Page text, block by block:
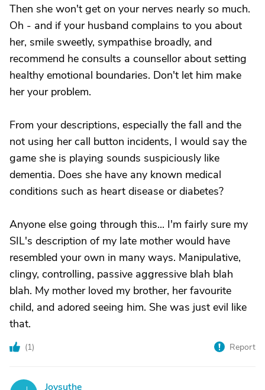
Then she won't get on your nerves nearly so much.
Oh - and if your husband complains to you about
her, smile sweetly, sympathise broadly, and
recommend he consults a counsellor about setting
healthy emotional boundaries. Don't let him make
her your problem.
From your descriptions, especially the fall and the
not using her call button incidents, I would say the
game she is playing sounds suspiciously like
dementia. Does she have any known medical
conditions such as heart disease or diabetes?
Anyone else going through this... I'm fairly sure my
SIL's description of my late mother would have
resembled your own in many ways. Manipulative,
clingy, controlling, passive aggressive blah blah
blah. My mother loved my brother, her favourite
child, and adored seeing him. She was just evil like
that.
(1) Report
Joysuthe